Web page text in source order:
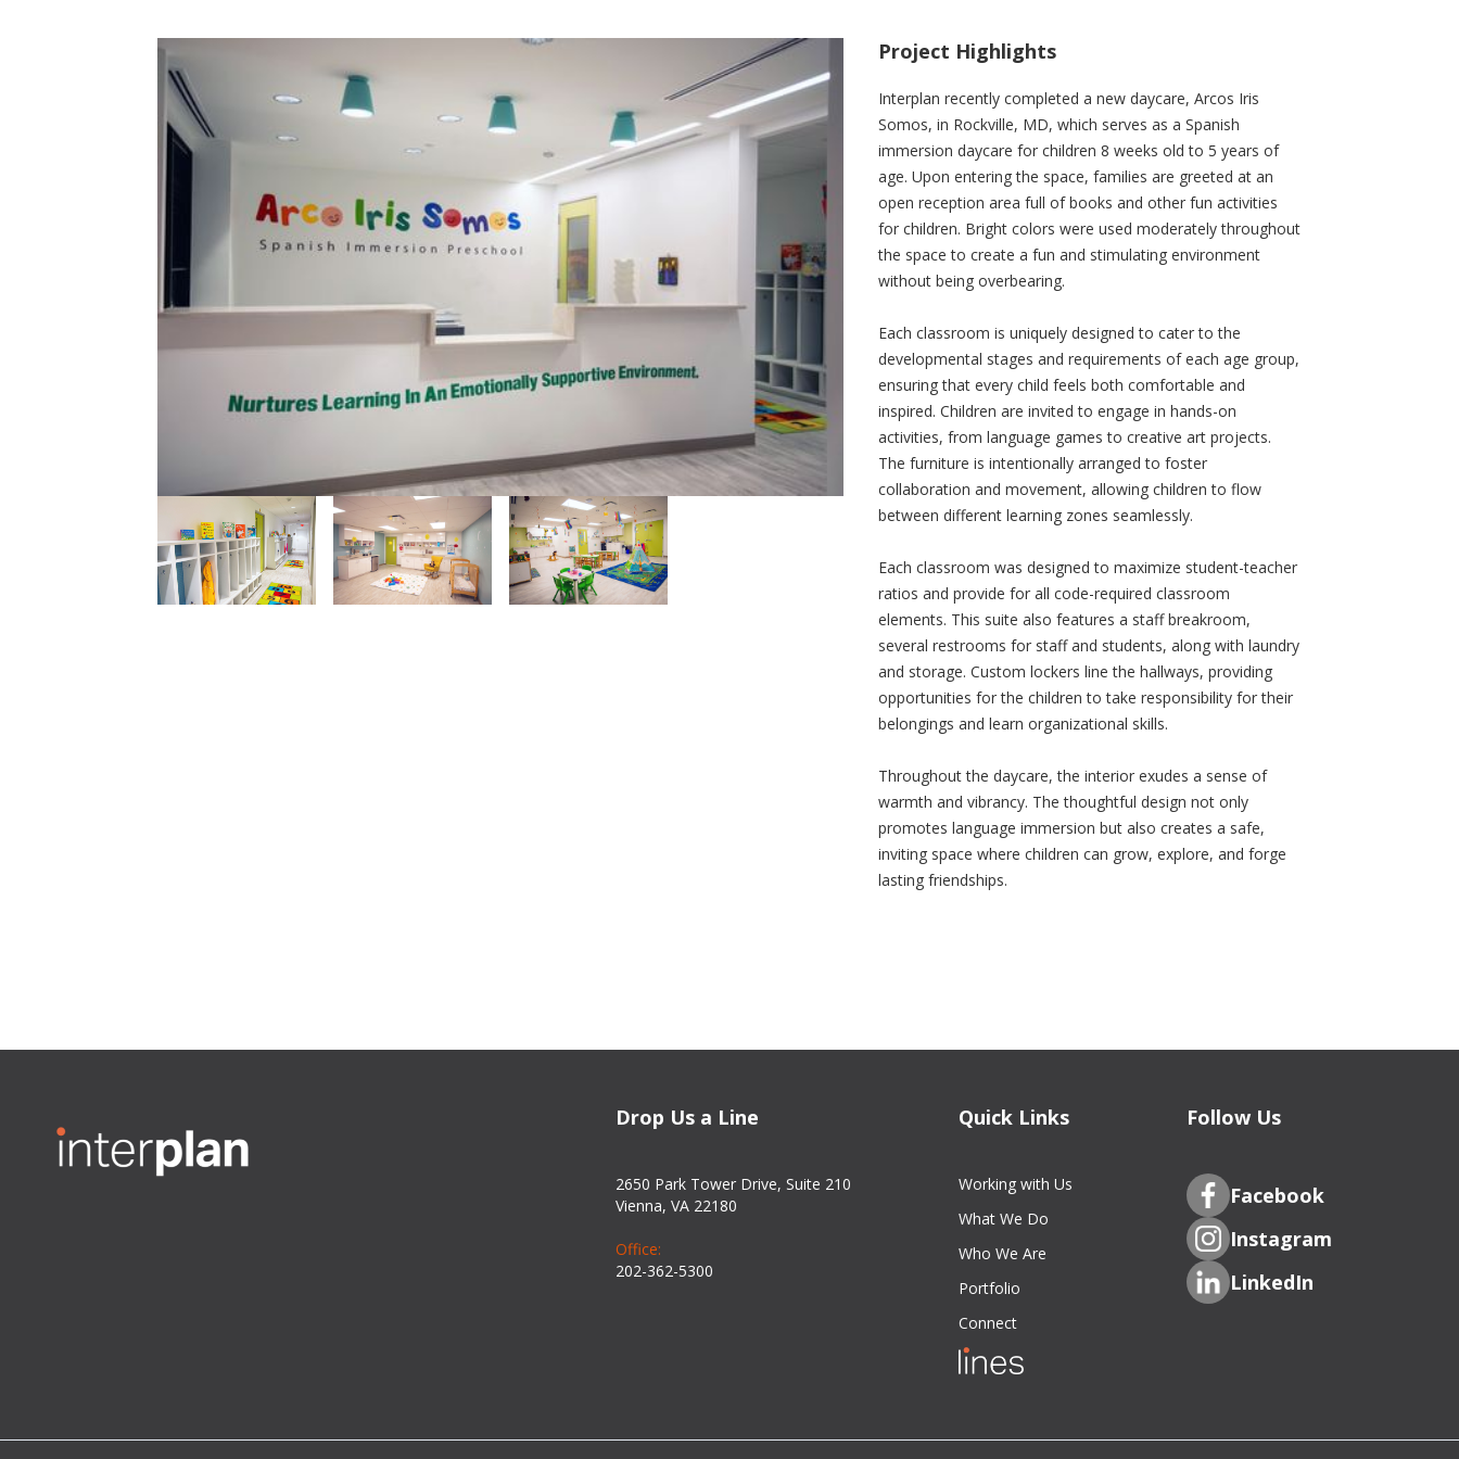
Project Highlights
Interplan recently completed a new daycare, Arcos Iris
Somos, in Rockville, MD, which serves as a Spanish
immersion daycare for children 8 weeks old to 5 years of
age. Upon entering the space, families are greeted at an
open reception area full of books and other fun activities
for children. Bright colors were used moderately throughout
the space to create a fun and stimulating environment
without being overbearing.
Each classroom is uniquely designed to cater to the
developmental stages and requirements of each age group,
ensuring that every child feels both comfortable and
inspired. Children are invited to engage in hands-on
activities, from language games to creative art projects.
The furniture is intentionally arranged to foster
collaboration and movement, allowing children to flow
between different learning zones seamlessly.
Each classroom was designed to maximize student-teacher
ratios and provide for all code-required classroom
elements. This suite also features a staff breakroom,
several restrooms for staff and students, along with laundry
and storage. Custom lockers line the hallways, providing
opportunities for the children to take responsibility for their
belongings and learn organizational skills.
Throughout the daycare, the interior exudes a sense of
warmth and vibrancy. The thoughtful design not only
promotes language immersion but also creates a safe,
inviting space where children can grow, explore, and forge
lasting friendships.
Drop Us a Line
2650 Park Tower Drive, Suite 210
Vienna, VA 22180
Office:
202-362-5300
Quick Links
Working with Us
What We Do
Who We Are
Portfolio
Connect
Follow Us
Facebook
Instagram
LinkedIn